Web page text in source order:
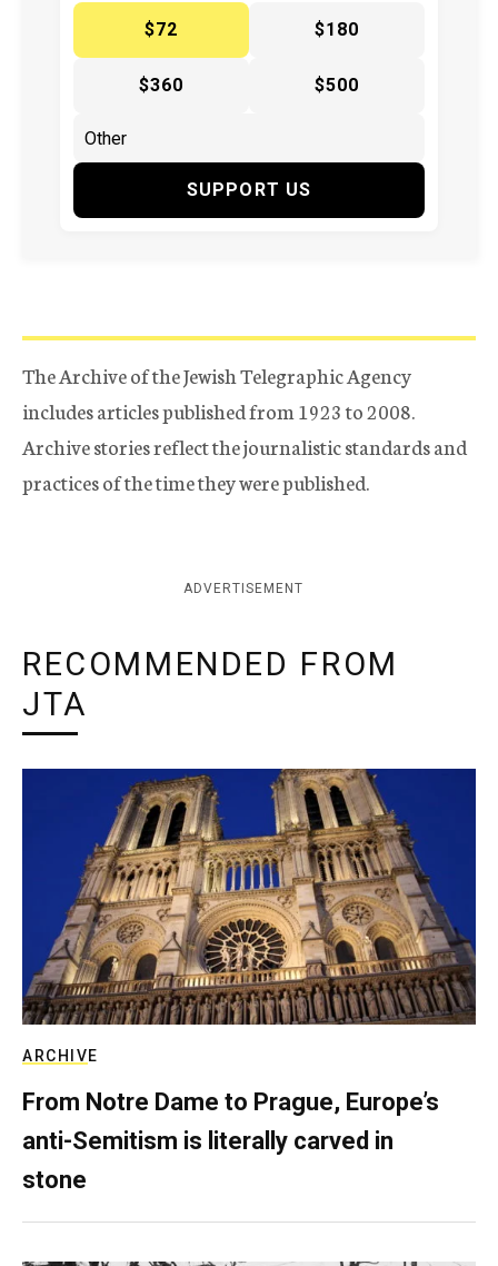
$72
$180
$360 $500
SUPPORT US
The Archive of the Jewish Telegraphic Agency
includes articles published from 1923 to 2008.
Archive stories reflect the journalistic standards and
practices of the time they were published.
ADVERTISEMENT
RECOMMENDED FROM
JTA
ARCHIVE
From Notre Dame to Prague, Europe’s
anti-Semitism is literally carved in
stone